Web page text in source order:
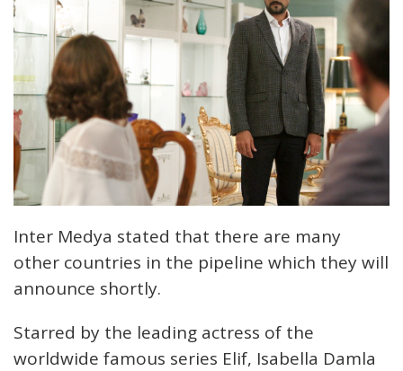
Inter Medya stated that there are many
other countries in the pipeline which they will
announce shortly.
Starred by the leading actress of the
worldwide famous series Elif, Isabella Damla